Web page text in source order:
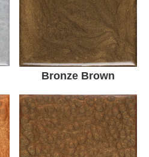
Bronze Brown